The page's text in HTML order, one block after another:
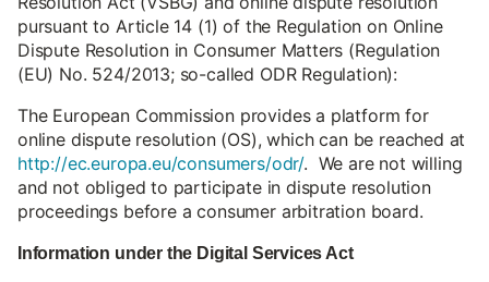
pursuant to Article 14 (1) of the Regulation on Online
Dispute Resolution in Consumer Matters (Regulation
(EU) No. 524/2013; so-called ODR Regulation):
The European Commission provides a platform for
online dispute resolution (OS), which can be reached at
http://ec.europa.eu/consumers/odr/. We are not willing
and not obliged to participate in dispute resolution
proceedings before a consumer arbitration board.
Information under the Digital Services Act